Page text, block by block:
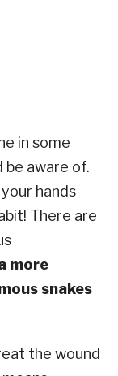
in some
be aware of.
hands
There are
more
snakes
the wound